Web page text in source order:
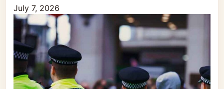
July 7, 2026